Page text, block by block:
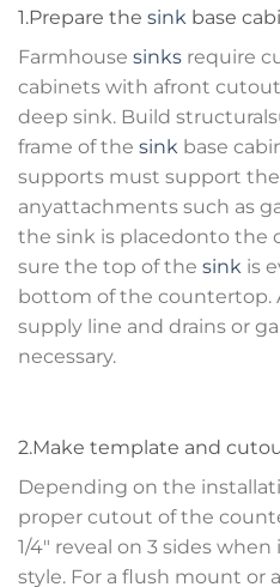
1.Prepare the sink base
Farmhouse sinks require
cabinets with afront
deep sink. Build
frame of the sink base
supports must support
anyattachments such as
the sink is placedonto the
sure the top of the sink is
bottom of the countertop.
supply line and drains or
necessary.
2.Make template and
Depending on the
proper cutout of the
1/4″ reveal on 3 sides
style. For a flush mount or